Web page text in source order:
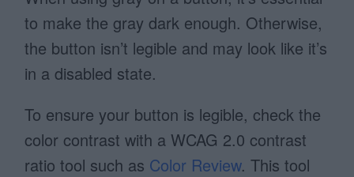
to make the gray dark enough. Otherwise,
the button isn’t legible and may look like it’s
in a disabled state.
To ensure your button is legible, check the
color contrast with a WCAG 2.0 contrast
ratio tool such as Color Review. This tool